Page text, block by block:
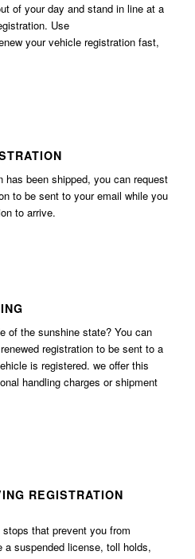
of your day and stand in line at a
Use
your vehicle registration fast,
has been shipped, you can request
to be sent to your email while you
to arrive.
of the sunshine state? You can
registration to be sent to a
is registered. we offer this
handling charges or shipment
REGISTRATION
that prevent you from
a suspended license, toll holds,